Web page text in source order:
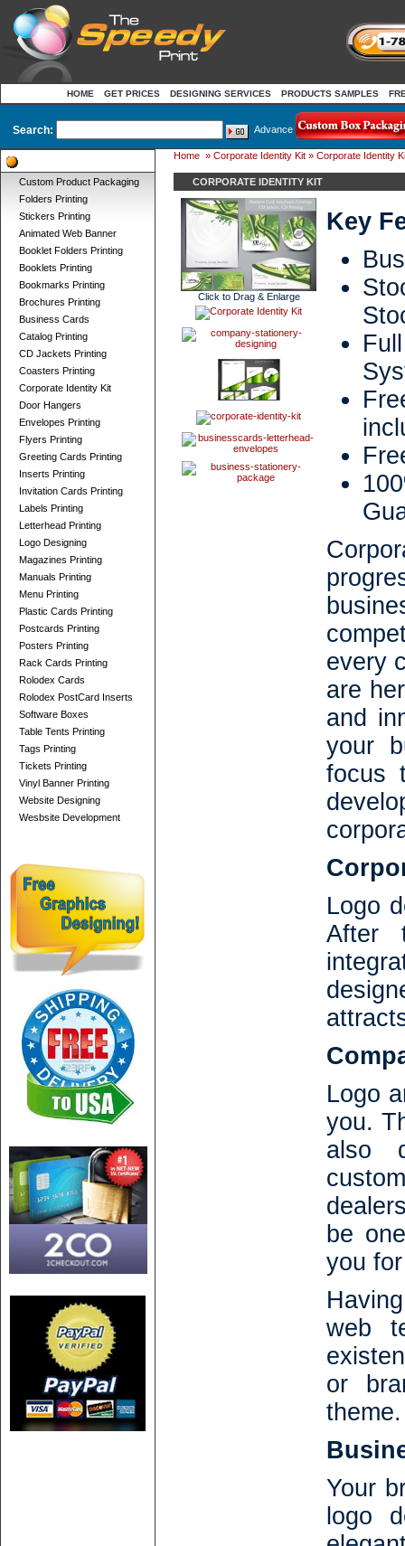
HOME GET PRICES DESIGNING SERVICES PRODUCTS SAMPLES
Search: Advance
Custom Product Packaging
Folders Printing
Stickers Printing
Animated Web Banner
Booklet Folders Printing
Booklets Printing
Bookmarks Printing
Brochures Printing
Business Cards
Catalog Printing
CD Jackets Printing
Coasters Printing
Corporate Identity Kit
Door Hangers
Envelopes Printing
Flyers Printing
Greeting Cards Printing
Inserts Printing
Invitation Cards Printing
Labels Printing
Letterhead Printing
Logo Designing
Magazines Printing
Manuals Printing
Menu Printing
Plastic Cards Printing
Postcards Printing
Posters Printing
Rack Cards Printing
Rolodex Cards
Rolodex PostCard Inserts
Software Boxes
Table Tents Printing
Tags Printing
Tickets Printing
Vinyl Banner Printing
Website Designing
Wesbsite Development
Home » Corporate Identity Kit » Corporate Identity
CORPORATE IDENTITY KIT
Click to Drag & Enlarge
Key
every
are
and
your
focus
Logo
After
Logo
you.
also
be
you
web
or
theme.
Your
logo